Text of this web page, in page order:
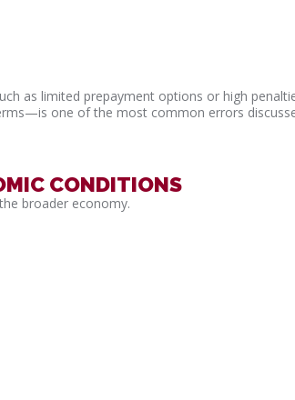
as limited prepayment options or high
one of the most common errors
CONDITIONS
broader economy.